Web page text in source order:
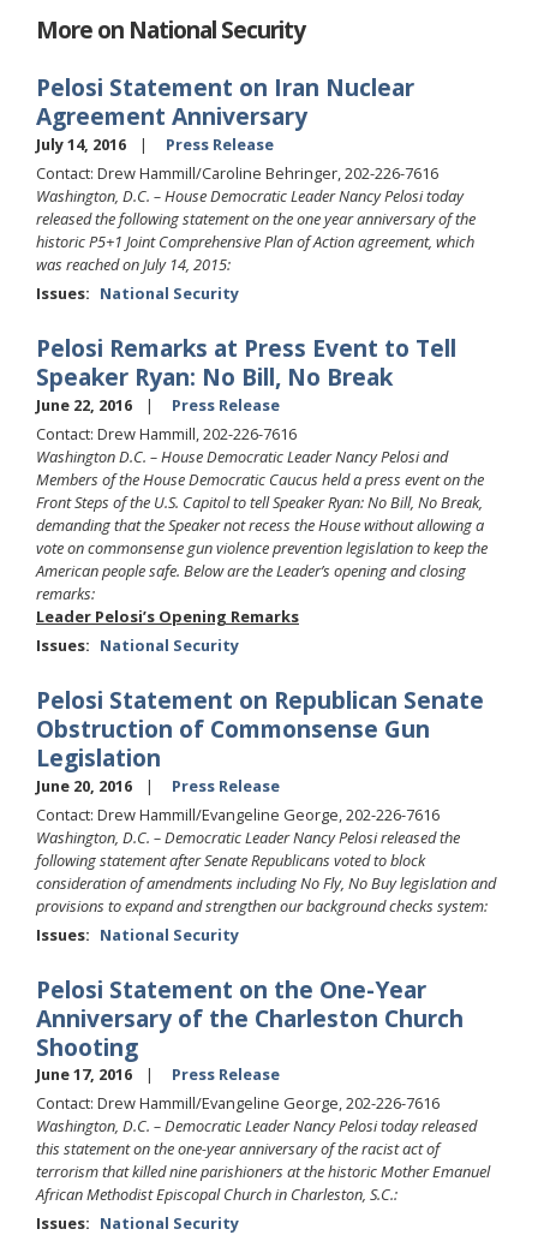
More on National Security
Pelosi Statement on Iran Nuclear
Agreement Anniversary
July 14, 2016
Press Release
Contact: Drew Hammill/Caroline Behringer, 202-226-7616
Washington, D.C. – House Democratic Leader Nancy Pelosi today
released the following statement on the one year anniversary of the
historic P5+1 Joint Comprehensive Plan of Action agreement, which
was reached on July 14, 2015:
Issues: National Security
Pelosi Remarks at Press Event to Tell
Speaker Ryan: No Bill, No Break
June 22, 2016
Press Release
Contact: Drew Hammill, 202-226-7616
Washington D.C. – House Democratic Leader Nancy Pelosi and
Members of the House Democratic Caucus held a press event on the
Front Steps of the U.S. Capitol to tell Speaker Ryan: No Bill, No Break,
demanding that the Speaker not recess the House without allowing a
vote on commonsense gun violence prevention legislation to keep the
American people safe. Below are the Leader’s opening and closing
remarks:
Leader Pelosi’s Opening Remarks
Issues: National Security
Pelosi Statement on Republican Senate
Obstruction of Commonsense Gun
Legislation
June 20, 2016
Press Release
Contact: Drew Hammill/Evangeline George, 202-226-7616
Washington, D.C. – Democratic Leader Nancy Pelosi released the
following statement after Senate Republicans voted to block
consideration of amendments including No Fly, No Buy legislation and
provisions to expand and strengthen our background checks system:
Issues: National Security
Pelosi Statement on the One-Year
Anniversary of the Charleston Church
Shooting
June 17, 2016
Press Release
Contact: Drew Hammill/Evangeline George, 202-226-7616
Washington, D.C. – Democratic Leader Nancy Pelosi today released
this statement on the one-year anniversary of the racist act of
terrorism that killed nine parishioners at the historic Mother Emanuel
African Methodist Episcopal Church in Charleston, S.C.:
Issues: National Security